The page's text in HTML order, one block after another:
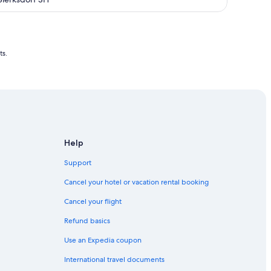
pool !!!
Help
Support
Cancel your hotel or vacation rental booking
Cancel your flight
Refund basics
Use an Expedia coupon
International travel documents